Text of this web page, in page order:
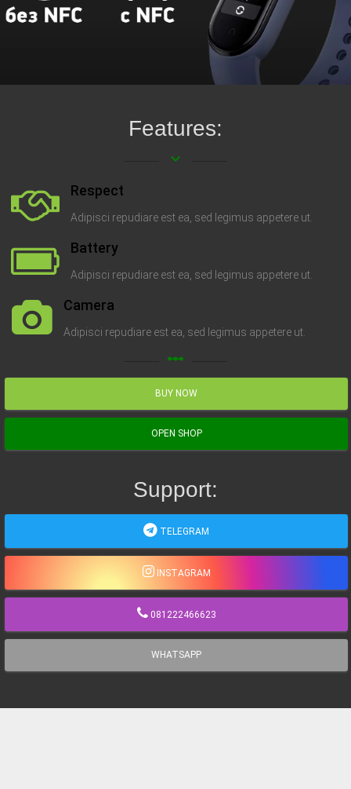
Features:
keyboard_arrow_down
Respect
Adipisci repudiare est ea, sed legimus appetere ut.
Battery
Adipisci repudiare est ea, sed legimus appetere ut.
Camera
Adipisci repudiare est ea, sed legimus appetere ut.
linear_scale
BUY NOW
OPEN SHOP
Support:
TELEGRAM
INSTAGRAM
081222466623
WHATSAPP